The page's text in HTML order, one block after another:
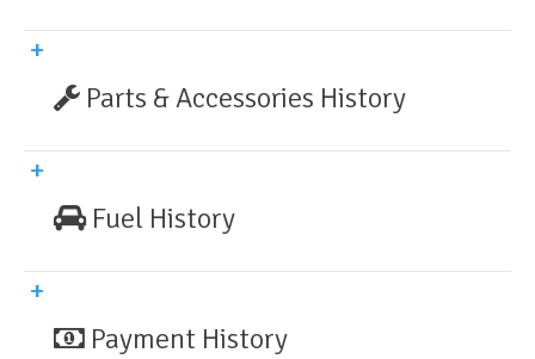
Parts & Accessories History
Fuel History
Payment History